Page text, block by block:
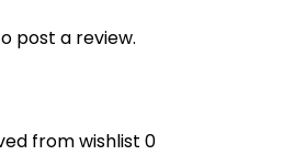
post a review.
from wishlist 0